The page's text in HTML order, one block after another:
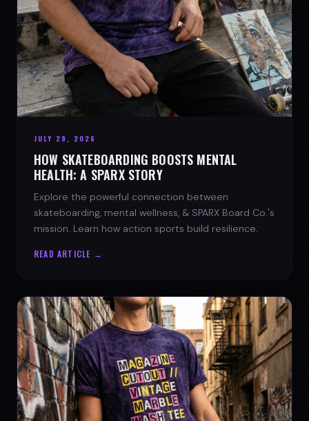
JULY 29, 2026
HOW SKATEBOARDING BOOSTS MENTAL
HEALTH: A SPARX STORY
Explore the powerful connection between
skateboarding, mental wellness, & SPARX Board Co.'s
mission. Learn how action sports build resilience.
READ ARTICLE →